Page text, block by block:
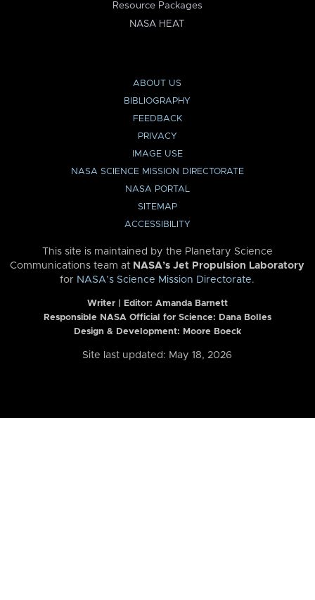
Resource Packages
NASA HEAT
ABOUT US
BIBLIOGRAPHY
FEEDBACK
PRIVACY
IMAGE USE
NASA SCIENCE MISSION DIRECTORATE
NASA PORTAL
SITEMAP
ACCESSIBILITY
This site is maintained by the Planetary Science
Communications team at NASA’s Jet Propulsion Laboratory
for NASA’s Science Mission Directorate.
Writer | Editor: Amanda Barnett
Responsible NASA Official for Science: Dana Bolles
Design & Development: Moore Boeck
Site last updated: May 18, 2026